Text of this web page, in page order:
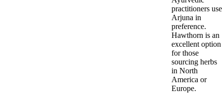
practitioners use
Arjuna in
preference.
Hawthorn is an
excellent option
for those
sourcing herbs
in North
America or
Europe.